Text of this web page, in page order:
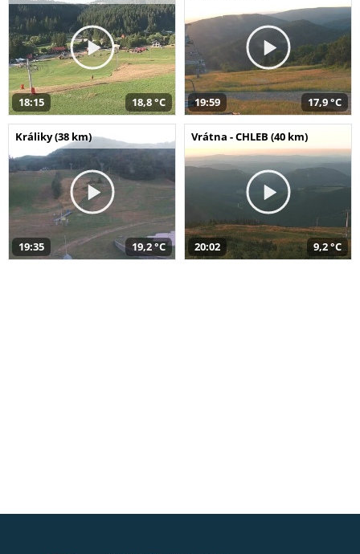
18:15 18,8 °C 19:59 17,9 °C
Králiky (38 km)
19:35 19,2 °C
Vrátna - CHLEB (40 km)
20:02 9,2 °C